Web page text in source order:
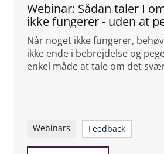
Webinar: Sådan taler I
ikke fungerer - uden at
Når noget ikke fungerer,
ikke ende i bebrejdelse og
enkel måde at tale om det
Webinars Feedback